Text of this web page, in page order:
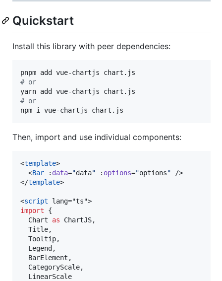
Quickstart
Install this library with peer dependencies:
# or
# or
npm i vue-chartjs chart.js
Then, import and use individual components:
<template>
  <
Bar : data="data" : options="options" />
</template>
<script lang="ts">
import {
Chart
as ChartJS,
Title,
Tooltip,
Legend ,
BarElement ,
CategoryScale,
LinearScale